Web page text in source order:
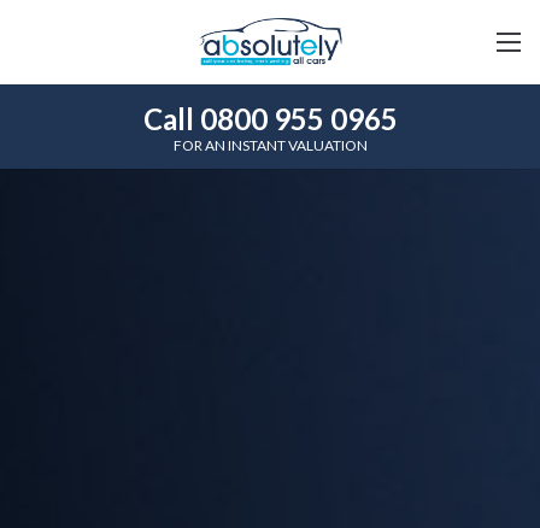
Call 0800 955 0965
FOR AN INSTANT VALUATION